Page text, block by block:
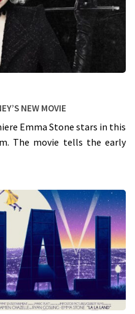
new Movie
Emma Stone stars in this
The movie tells the early